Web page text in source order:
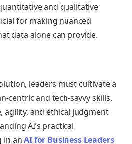
and qualitative
for making nuanced
data alone can provide.
leaders must cultivate a
centric and tech-savvy skills.
agility, and ethical judgment
AI’s practical
in anAI for Business Leaders